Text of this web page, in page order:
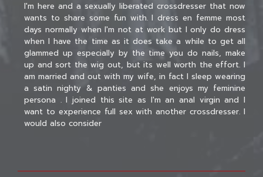
I'm here and a sexually liberated crossdresser that now
wants to share some fun with. I dress en femme most
days normally when I'm not at work but I only do dress
when I have the time as it does take a while to get all
glammed up especially by the time you do nails, make
up and sort the wig out, but its well worth the effort. I
am married and out with my wife, in fact I sleep wearing
a satin nighty & panties and she enjoys my feminine
persona . I joined this site as I'm an anal virgin and I
want to experience full sex with another crossdresser. I
would also consider